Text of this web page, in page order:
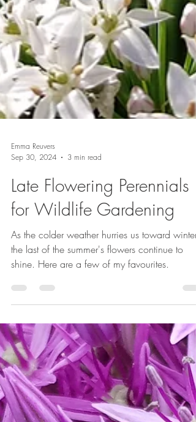
Sep 30, 2024
Late Flowering Perennials
for Wildlife Gardening
As the colder weather hurries us toward winter,
the last of the summer's flowers continue to
shine. Here are a few of my favourites.